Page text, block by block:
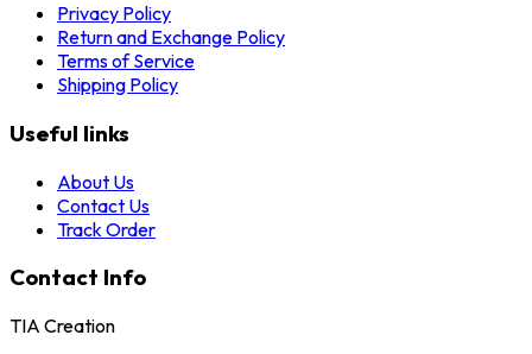
Privacy Policy
Return and Exchange Policy
Terms of Service
Shipping Policy
Useful links
About Us
Contact Us
Track Order
Contact Info
TIA Creation